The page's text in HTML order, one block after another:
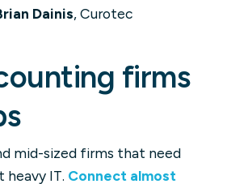
Dainis, Curotec
firms
mid-sized firms that need
IT. Connect almost